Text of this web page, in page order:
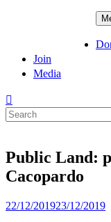
Join
Media
Search
for:
Public Land:
Cacopardo
Posted
22/12/201923/12/2019